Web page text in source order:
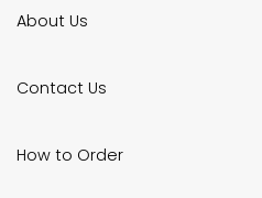
About Us
Contact Us
How to Order